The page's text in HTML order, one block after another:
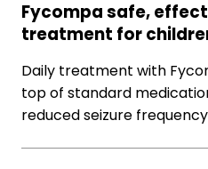
Fycompa safe,
treatment for
Daily treatment with
top of standard
reduced seizure